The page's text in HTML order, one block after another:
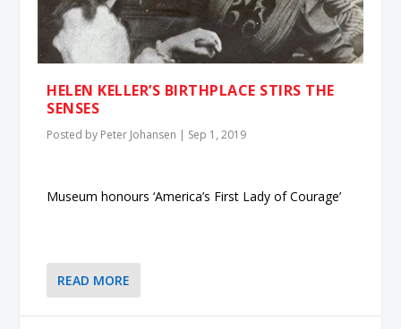
HELEN KELLER’S BIRTHPLACE STIRS THE
SENSES
Posted by Peter Johansen | Sep 1, 2019
Museum honours ‘America’s First Lady of Courage’
READ MORE